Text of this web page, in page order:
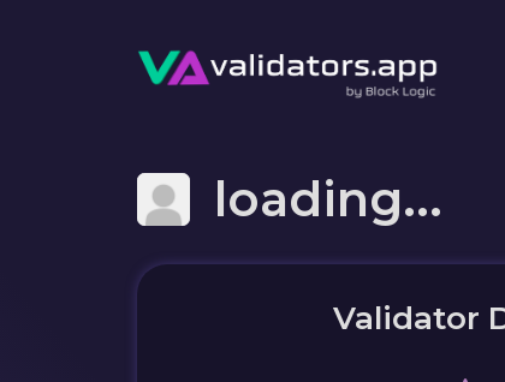
loading...
Validator